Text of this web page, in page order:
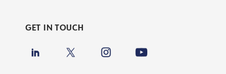
GET IN TOUCH